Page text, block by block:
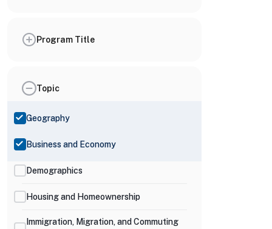
Program Title
Topic
Geography
Business and Economy
Demographics
Housing and Homeownership
Immigration, Migration, and Commuting